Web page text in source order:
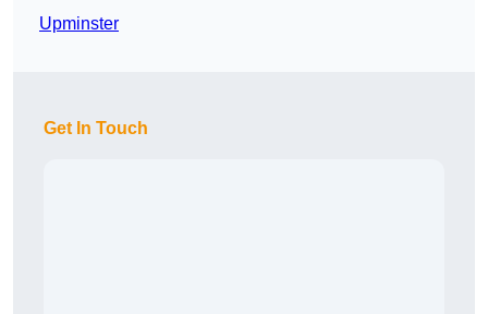
Upminster
Get In Touch